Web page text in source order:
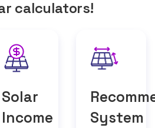
calculators!
Solar
Income
System